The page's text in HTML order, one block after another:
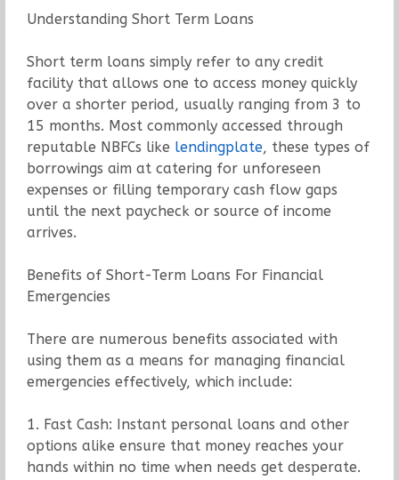
Understanding Short Term Loans
Short term loans simply refer to any credit
facility that allows one to access money quickly
over a shorter period, usually ranging from 3 to
15 months. Most commonly accessed through
reputable NBFCs like lendingplate, these types of
borrowings aim at catering for unforeseen
expenses or filling temporary cash flow gaps
until the next paycheck or source of income
arrives.
Benefits of Short-Term Loans For Financial
Emergencies
There are numerous benefits associated with
using them as a means for managing financial
emergencies effectively, which include:
1. Fast Cash: Instant personal loans and other
options alike ensure that money reaches your
hands within no time when needs get desperate.